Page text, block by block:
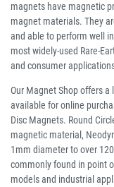
magnets have magnetic
magnet materials. They
and able to perform well
most widely-used Rare-
and consumer
Our Magnet Shop offers
available for online
Disc Magnets. Round
magnetic material,
1mm diameter to over
commonly found in point
models and industrial